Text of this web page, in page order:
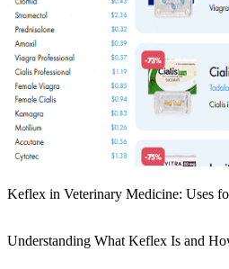
Keflex in Veterinary Medicine: Uses
Understanding What Keflex Is and